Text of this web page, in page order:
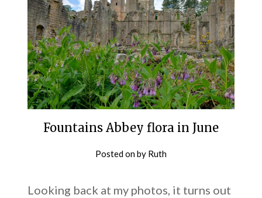
Fountains Abbey flora in June
Posted onby Ruth
Looking back at my photos, it turns out